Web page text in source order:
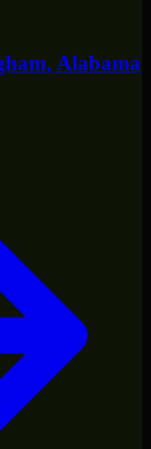
, Alabama